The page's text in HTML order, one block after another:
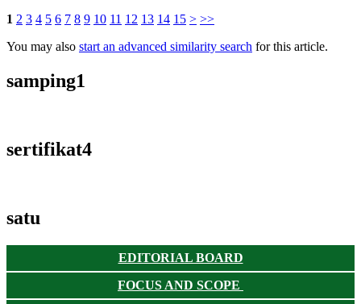
1 2 3 4 5 6 7 8 9 10 11 12 13 14 15 > >>
You may also start an advanced similarity search for this article.
samping1
sertifikat4
satu
EDITORIAL BOARD
FOCUS AND SCOPE